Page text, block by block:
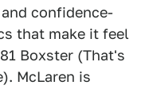
confidence-
that make it feel
Boxster (That's
McLaren is